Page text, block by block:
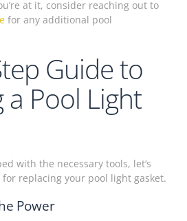
at it, consider reaching out to
for any additional pool
Guide to
a Pool Light
with the necessary tools, let’s
replacing your pool light gasket.
Power